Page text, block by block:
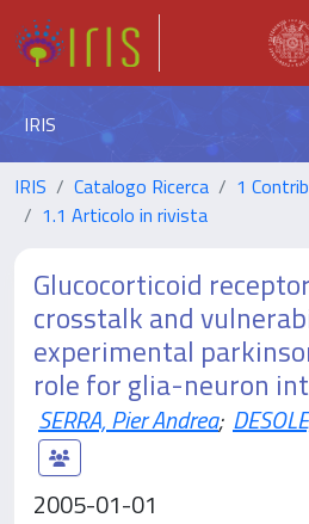
IRIS
IRIS Catalogo Ricerca
1
1.1 Articolo in rivista
Glucocorticoid
crosstalk and
experimental
role for glia-neuron
SERRA, Pier Andrea;
2005-01-01